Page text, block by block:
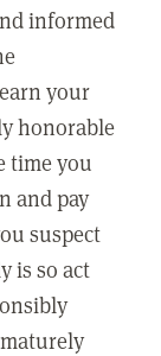
informed
your
honorable
time you
and pay
suspect
is so act